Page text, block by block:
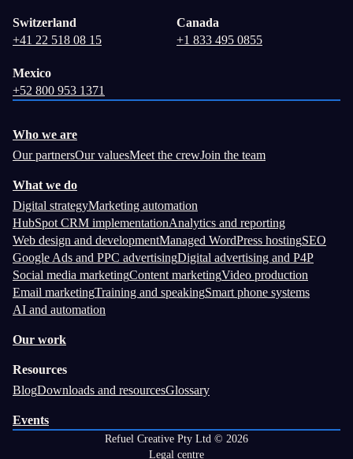
Switzerland
+41 22 518 08 15
Canada
+1 833 495 0855
Mexico
+52 800 953 1371
Who we are
Our partnersOur valuesMeet the crewJoin the team
What we do
Digital strategyMarketing automation
HubSpot CRM implementationAnalytics and reporting
Web design and developmentManaged WordPress hostingSEO
Google Ads and PPC advertisingDigital advertising and P4P
Social media marketingContent marketingVideo production
Email marketingTraining and speakingSmart phone systems
AI and automation
Our work
Resources
BlogDownloads and resourcesGlossary
Events
Refuel Creative Pty Ltd © 2026
Legal centre